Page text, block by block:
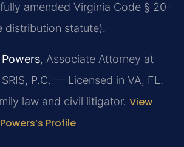
amended Virginia Code § 20-
distribution statute).
, Associate Attorney at
P.C. — Licensed in VA, FL.
law and civil litigator. View
Profile